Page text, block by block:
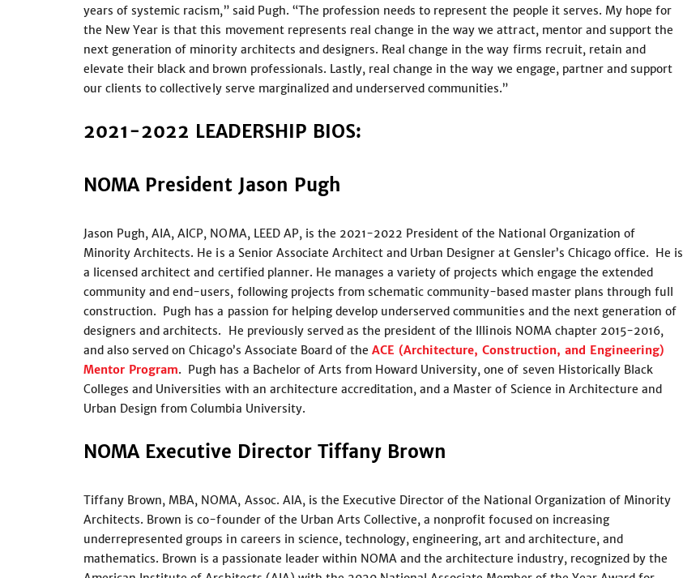
years of systemic racism,” said Pugh. “The profession needs to represent the people it serves. My hope for
the New Year is that this movement represents real change in the way we attract, mentor and support the
next generation of minority architects and designers. Real change in the way firms recruit, retain and
elevate their black and brown professionals. Lastly, real change in the way we engage, partner and support
our clients to collectively serve marginalized and underserved communities.”
2021-2022 LEADERSHIP BIOS:
NOMA President Jason Pugh
Jason Pugh, AIA, AICP, NOMA, LEED AP, is the 2021-2022 President of the National Organization of
Minority Architects. He is a Senior Associate Architect and Urban Designer at Gensler’s Chicago office. He is
a licensed architect and certified planner. He manages a variety of projects which engage the extended
community and end-users, following projects from schematic community-based master plans through full
construction. Pugh has a passion for helping develop underserved communities and the next generation of
designers and architects. He previously served as the president of the Illinois NOMA chapter 2015-2016,
and also served on Chicago’s Associate Board of theACE (Architecture, Construction, and Engineering)
Mentor Program. Pugh has a Bachelor of Arts from Howard University, one of seven Historically Black
Colleges and Universities with an architecture accreditation, and a Master of Science in Architecture and
Urban Design from Columbia University.
NOMA Executive Director Tiffany Brown
Tiffany Brown, MBA, NOMA, Assoc. AIA, is the Executive Director of the National Organization of Minority
Architects. Brown is co-founder of the Urban Arts Collective, a nonprofit focused on increasing
underrepresented groups in careers in science, technology, engineering, art and architecture, and
mathematics. Brown is a passionate leader within NOMA and the architecture industry, recognized by the